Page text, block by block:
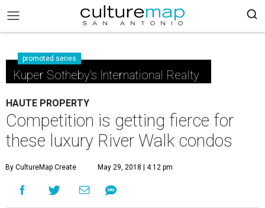
promoted series
Kuper Sotheby's International Realty
HAUTE PROPERTY
Competition is getting fierce for
these luxury River Walk condos
By CultureMap Create May 29, 2018 | 4:12 pm